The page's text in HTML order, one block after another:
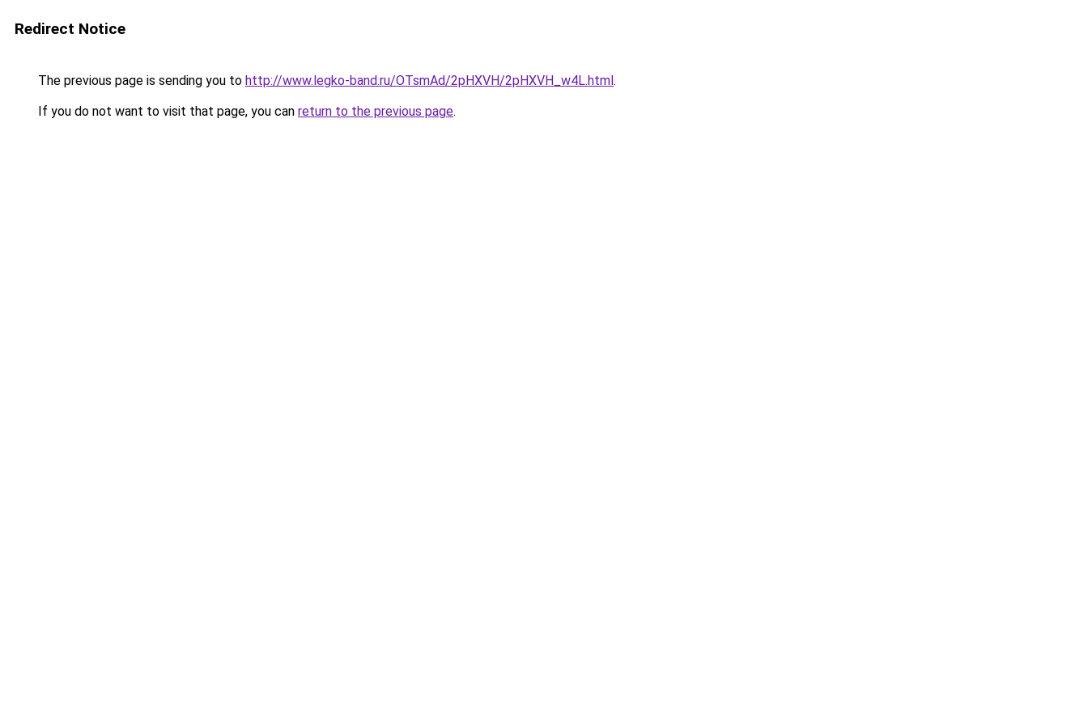
Redirect Notice
The previous page is sending you to http://www.legko-band.ru/OTsmAd/2pHXVH/2pHXVH_w4L.html.
If you do not want to visit that page, you can return to the previous page.